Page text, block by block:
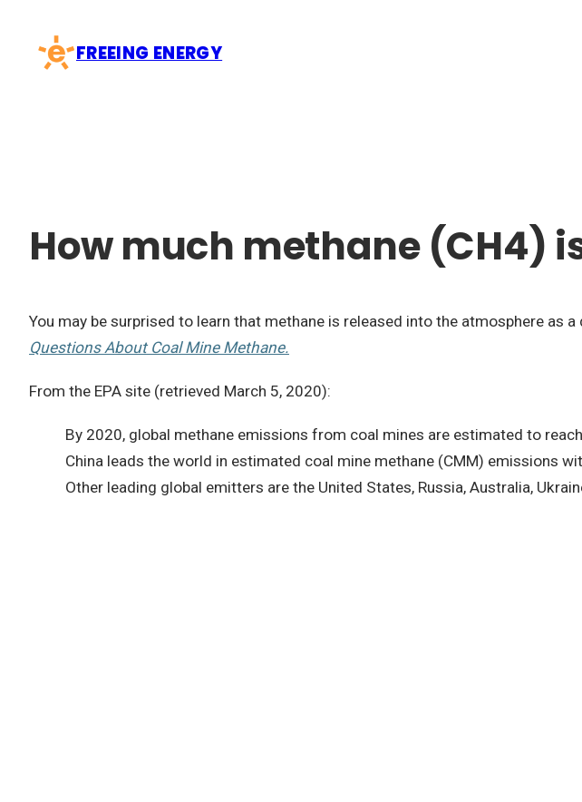
content
FREEING ENERGY
How much methane (CH4)
You may be surprised to learn that methane is released into the atmosphere as
Questions About Coal Mine Methane.
From the EPA site (retrieved March 5, 2020):
By 2020, global methane emissions from coal mines are estimated to
China leads the world in estimated coal mine methane (CMM) emissions
Other leading global emitters are the United States, Russia, Australia,